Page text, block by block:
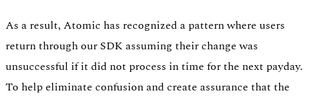
As a result, Atomic has recognized a pattern where users
return through our SDK assuming their change was
unsuccessful if it did not process in time for the next payday.
To help eliminate confusion and create assurance that the